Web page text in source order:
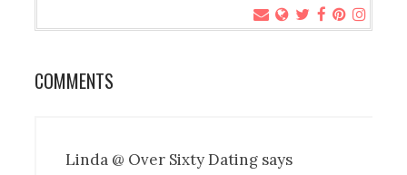
COMMENTS
Linda @ Over Sixty Dating says